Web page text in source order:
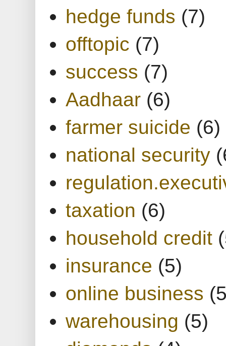
hedge funds (7)
offtopic (7)
success (7)
Aadhaar (6)
farmer suicide (6)
national security
taxation (6)
household credit
insurance (5)
online business
warehousing (5)